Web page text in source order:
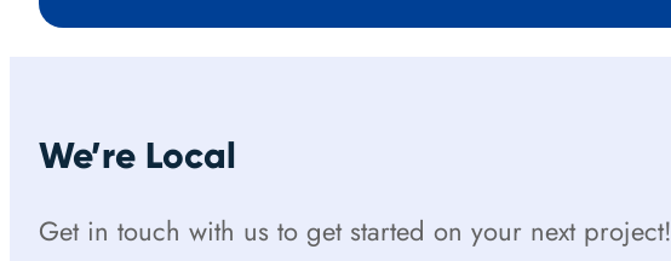
We’re Local
Get in touch with us to get started on your next project!